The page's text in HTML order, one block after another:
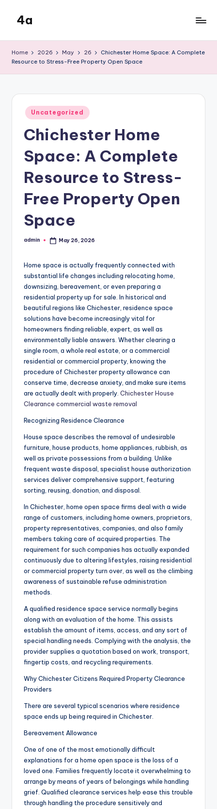
content
4a
Home 2026 May 26
Chichester Home Space: A Complete
Resource to Stress-Free Property Open Space
Posted
in
Uncategorized
Chichester Home
Space: A Complete
Resource to Stress-
Free Property Open
Space
Posted
admin May 26, 2026
Home space is actually frequently connected with
substantial life changes including relocating home,
downsizing, bereavement, or even preparing a
residential property up for sale. In historical and
beautiful regions like Chichester, residence space
solutions have become increasingly vital for
homeowners finding reliable, expert, as well as
environmentally liable answers. Whether clearing a
single room, a whole real estate, or a commercial
residential or commercial property, knowing the
procedure of Chichester property allowance can
conserve time, decrease anxiety, and make sure items
are actually dealt with properly. Chichester House
Clearance commercial waste removal
Recognizing Residence Clearance
House space describes the removal of undesirable
furniture, house products, home appliances, rubbish, as
well as private possessions from a building. Unlike
frequent waste disposal, specialist house authorization
services deliver comprehensive support, featuring
sorting, reusing, donation, and disposal.
In Chichester, home open space firms deal with a wide
range of customers, including home owners, proprietors,
property representatives, companies, and also family
members taking care of acquired properties. The
requirement for such companies has actually expanded
continuously due to altering lifestyles, raising residential
or commercial property turn over, as well as the climbing
awareness of sustainable refuse administration
methods.
A qualified residence space service normally begins
along with an evaluation of the home. This assists
establish the amount of items, access, and any sort of
special handling needs. Complying with the analysis, the
provider supplies a quotation based on work, transport,
fingertip costs, and recycling requirements.
Why Chichester Citizens Required Property Clearance
Providers
There are several typical scenarios where residence
space ends up being required in Chichester.
Bereavement Allowance
One of one of the most emotionally difficult
explanations for a home open space is the loss of a
loved one. Families frequently locate it overwhelming to
arrange by means of years of belongings while handling
grief. Qualified clearance services help ease this trouble
through handling the procedure sensitively and